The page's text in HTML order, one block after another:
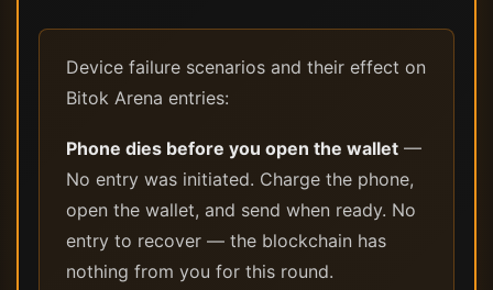
Device failure scenarios and their effect on
Bitok Arena entries:
Phone dies before you open the wallet —
No entry was initiated. Charge the phone,
open the wallet, and send when ready. No
entry to recover — the blockchain has
nothing from you for this round.